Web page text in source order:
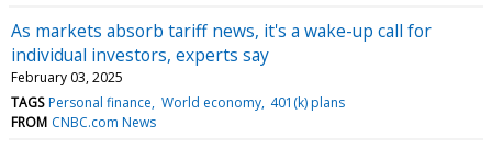
As markets absorb tariff news, it's a wake-up call for
individual investors, experts say
February 03, 2025
TAGS Personal finance World economy 401(k) plans
FROM CNBC.com News